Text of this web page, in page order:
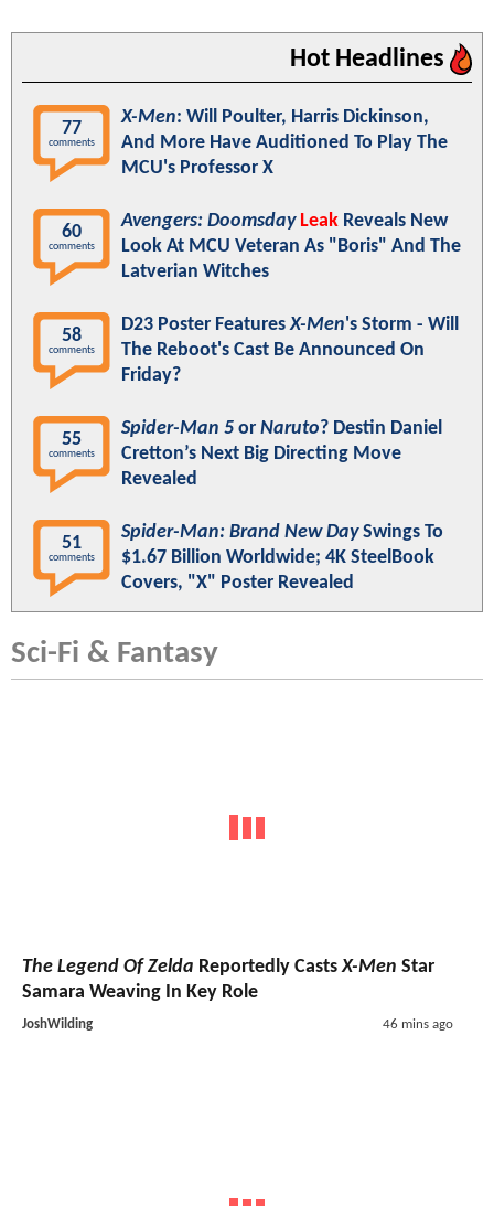
Hot Headlines
77
comments
X-Men: Will Poulter, Harris Dickinson,
And More Have Auditioned To Play The
MCU's Professor X
60
comments
Avengers: Doomsday Leak Reveals New
Look At MCU Veteran As "Boris" And The
Latverian Witches
58
comments
D23 Poster FeaturesX-Men's Storm - Will
The Reboot's Cast Be Announced On
Friday?
55
comments
Spider-Man 5 or Naruto? Destin Daniel
Cretton’s Next Big Directing Move
Revealed
51
comments
Spider-Man: Brand New DaySwings To
$1.67 Billion Worldwide; 4K SteelBook
Covers, "X" Poster Revealed
Sci-Fi & Fantasy
The Legend Of Zelda Reportedly CastsX-Men Star
Samara Weaving In Key Role
JoshWilding 46 mins ago